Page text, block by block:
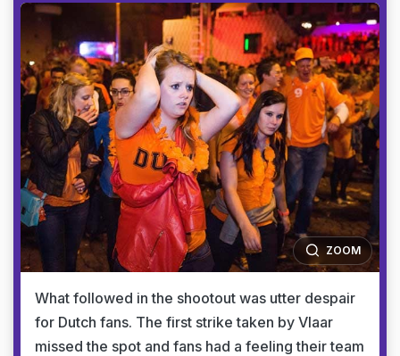
ZOOM
What followed in the shootout was utter despair
for Dutch fans. The first strike taken by Vlaar
missed the spot and fans had a feeling their team